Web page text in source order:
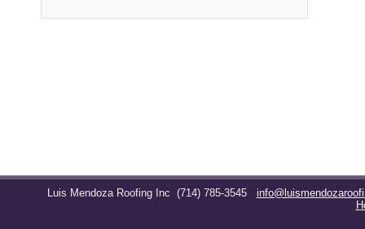
Luis Mendoza Roofing Inc (714) 785-3545